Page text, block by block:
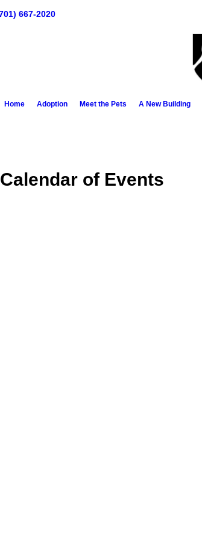
Home Adoption Meet the Pets A New Building
Calendar of Events